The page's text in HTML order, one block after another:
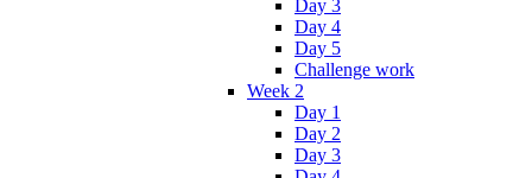
Day 3
Day 4
Day 5
Challenge work
Week 2
Day 1
Day 2
Day 3